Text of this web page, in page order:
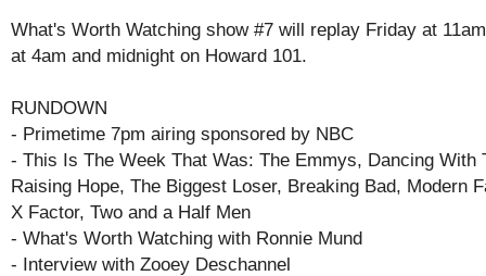
What's Worth Watching show #7 will replay Friday at
at 4am and midnight on Howard 101.
RUNDOWN
- Primetime 7pm airing sponsored by NBC
- This Is The Week That Was: The Emmys, Dancing With
Raising Hope, The Biggest Loser, Breaking Bad, Modern
X Factor, Two and a Half Men
- What's Worth Watching with Ronnie Mund
- Interview with Zooey Deschannel